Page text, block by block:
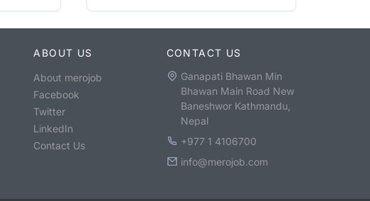
ABOUT US
About merojob
Facebook
Twitter
LinkedIn
Contact Us
CONTACT US
Ganapati Bhawan Min
Bhawan Main Road New
Baneshwor Kathmandu,
Nepal
+977 1 4106700
info@merojob.com